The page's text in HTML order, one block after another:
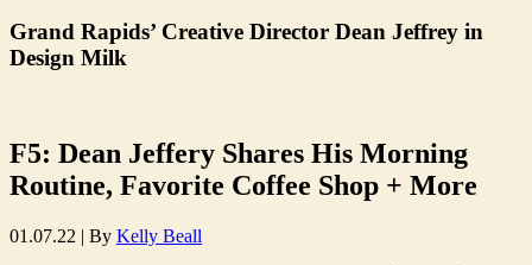
Grand Rapids’ Creative Director Dean Jeffrey in
Design Milk
F5: Dean Jeffery Shares His Morning
Routine, Favorite Coffee Shop + More
01.07.22 | By Kelly Beall